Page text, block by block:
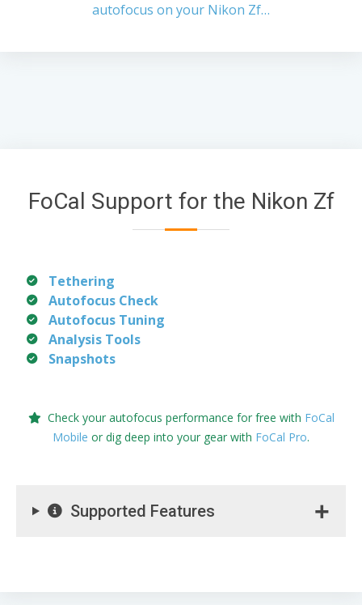
autofocus on your Nikon Zf…
FoCal Support for the Nikon Zf
Tethering
Autofocus Check
Autofocus Tuning
Analysis Tools
Snapshots
Check your autofocus performance for free with FoCal
Mobile or dig deep into your gear with FoCal Pro.
Supported Features